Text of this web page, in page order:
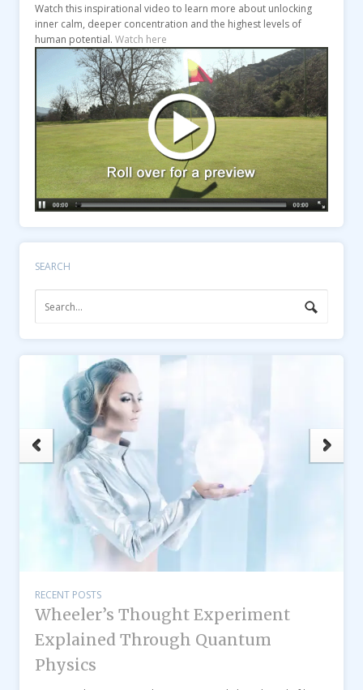
Watch this inspirational video to learn more about unlocking
inner calm, deeper concentration and the highest levels of
human potential.Watch here
SEARCH
RECENT POSTS
Wheeler’s Thought Experiment
Explained Through Quantum
Physics